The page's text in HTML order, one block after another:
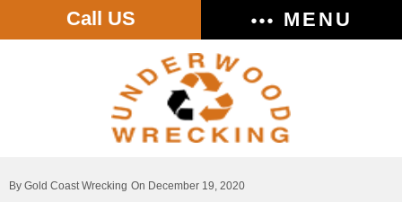
Call US MENU
Gold Coast Wrecking On December 19, 2020